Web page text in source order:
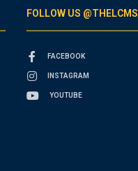
FOLLOW US @THELCMS
FACEBOOK
INSTAGRAM
YOUTUBE